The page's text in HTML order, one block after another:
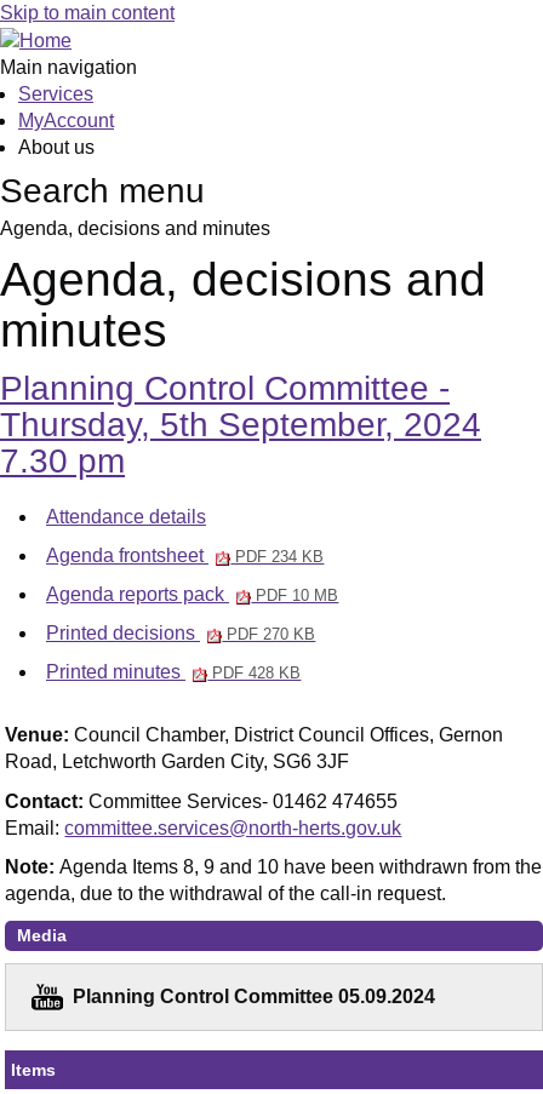
Skip to main content
Main navigation
Services
MyAccount
About us
Search menu
Agenda, decisions and minutes
Agenda, decisions and
minutes
Planning Control Committee -
Thursday, 5th September, 2024
7.30 pm
Attendance details
Agenda frontsheet
PDF 234 KB
Agenda reports pack PDF 10 MB
Printed decisions PDF 270 KB
Printed minutes PDF 428 KB
Venue:Council Chamber, District Council Offices, Gernon
Road, Letchworth Garden City, SG6 3JF
Contact:Committee Services- 01462 474655
Email:committee.services@north-herts.gov.uk
Note:Agenda Items 8, 9 and 10 have been withdrawn from the
agenda, due to the withdrawal of the call-in request.
Media
Planning Control Committee 05.09.2024
Items
item
item
item
item
item
item
item